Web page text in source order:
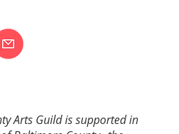
Arts Guild is supported in